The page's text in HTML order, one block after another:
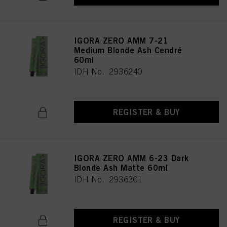
IGORA ZERO AMM 7-21
Medium Blonde Ash Cendré
60ml
IDH No. 2936240
REGISTER & BUY
IGORA ZERO AMM 6-23 Dark
Blonde Ash Matte 60ml
IDH No. 2936301
REGISTER & BUY
provide you with this website will be used.